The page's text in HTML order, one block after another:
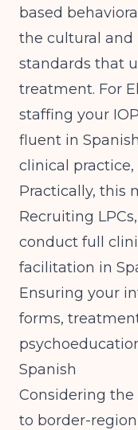
based
the cultural
standards that
treatment. For
staffing your
fluent in
clinical
Practically, this
Recruiting
conduct full
facilitation in
Ensuring your
forms,
Spanish
Considering the
to border-